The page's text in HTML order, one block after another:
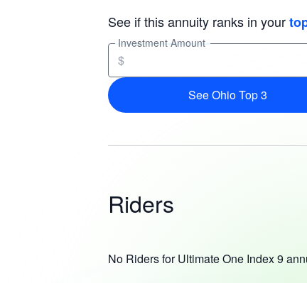
See if this annuity ranks in your
Investment Amount
$
See Ohio Top 3
Riders
No Riders for Ultimate One Index 9